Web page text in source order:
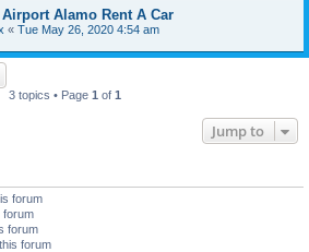
Alamo Rent A Car
« Tue May 26, 2020 4:54 am
3 topics • Page 1 of 1
Jump to
forum
forum
forum
forum